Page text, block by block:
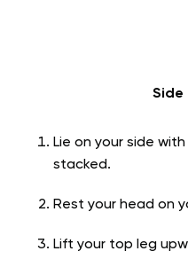
Side
Lie on your side
stacked.
Rest your head on
Lift your top leg